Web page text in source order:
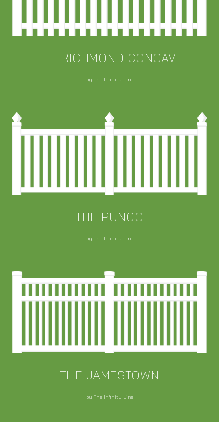
THE RICHMOND CONCAVE
by The Infinity Line
THE PUNGO
by The Infinity Line
THE JAMESTOWN
by The Infinity Line